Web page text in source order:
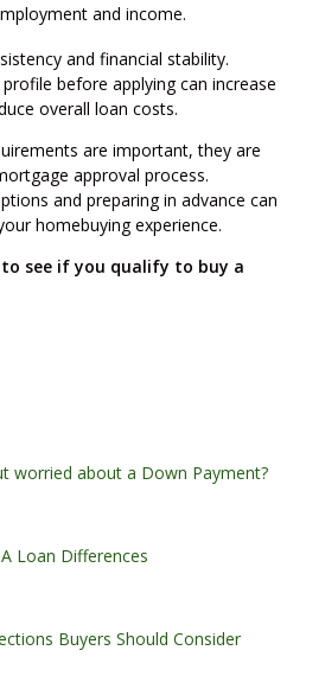
and income.
and financial stability.
before applying can increase
overall loan costs.
are important, they are
approval process.
and preparing in advance can
homebuying experience.
see if you qualify to buy a
worried about a Down Payment?
Loan Differences
Buyers Should Consider